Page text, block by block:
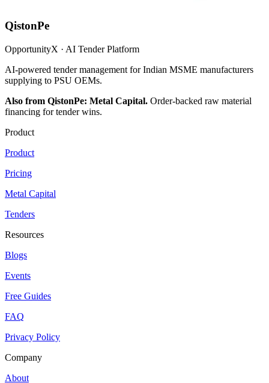
QistonPe
OpportunityX · AI Tender Platform
AI-powered tender management for Indian MSME manufacturers
supplying to PSU OEMs.
Also from QistonPe: Metal Capital. Order-backed raw material
financing for tender wins.
Product
Product
Pricing
Metal Capital
Tenders
Resources
Blogs
Events
Free Guides
FAQ
Privacy Policy
Company
About